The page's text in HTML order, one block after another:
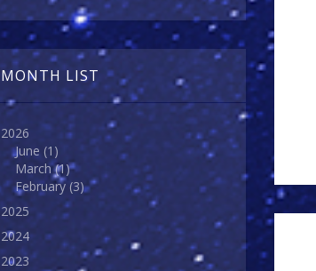
MONTH LIST
2026
June (1)
March(1)
February (3)
2025
2024
2023